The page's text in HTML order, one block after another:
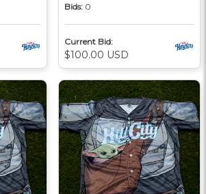
Bids: 0
Current Bid:
$100.00 USD